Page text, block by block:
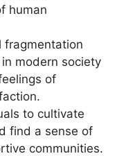
human
fragmentation
modern society
of
to cultivate
find a sense of
communities.